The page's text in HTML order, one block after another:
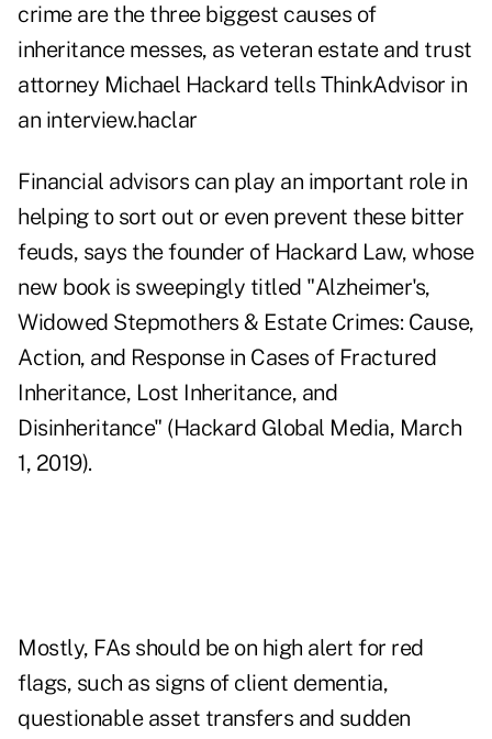
crime are the three biggest causes of
inheritance messes, as veteran estate and trust
attorney Michael Hackard tells ThinkAdvisor in
an interview.haclar
Financial advisors can play an important role in
helping to sort out or even prevent these bitter
feuds, says the founder of Hackard Law, whose
new book is sweepingly titled "Alzheimer's,
Widowed Stepmothers & Estate Crimes: Cause,
Action, and Response in Cases of Fractured
Inheritance, Lost Inheritance, and
Disinheritance" (Hackard Global Media, March
1, 2019).
Mostly, FAs should be on high alert for red
flags, such as signs of client dementia,
questionable asset transfers and sudden